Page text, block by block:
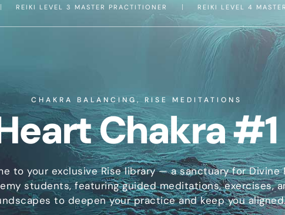
REIKI LEVEL 3 MASTER PRACTITIONER REIKI LEVEL 4
CHAKRA BALANCING , RISE MEDITATIONS
Chakra #1
to your exclusive Rise library — a sanctuary for Divine
students, featuring guided meditations, exercises,
to deepen your practice and keep you